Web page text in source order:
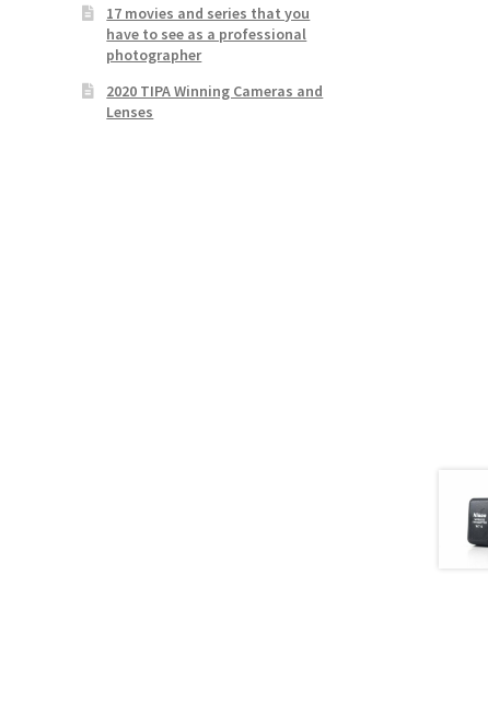
17 movies and series that you
have to see as a professional
photographer
2020 TIPA Winning Cameras and
Lenses